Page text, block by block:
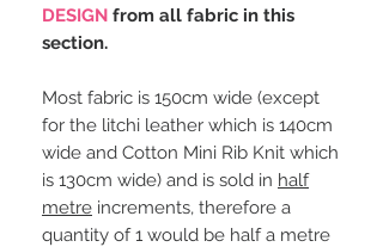
DESIGN from all fabric in this
section.
Most fabric is 150cm wide (except
for the litchi leather which is 140cm
wide and Cotton Mini Rib Knit which
is 130cm wide) and is sold in half
metre increments, therefore a
quantity of 1 would be half a metre